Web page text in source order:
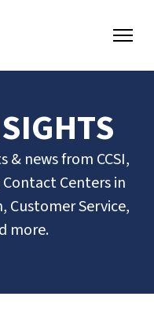
news from CCSI,
Centers in
Customer Service,
more.